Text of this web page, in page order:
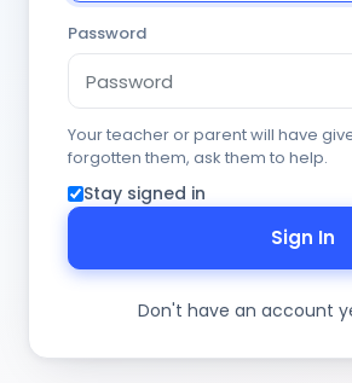
Password
Your teacher or parent will have
forgotten them, ask them to help.
Stay signed in
Sign In
Don't have an account